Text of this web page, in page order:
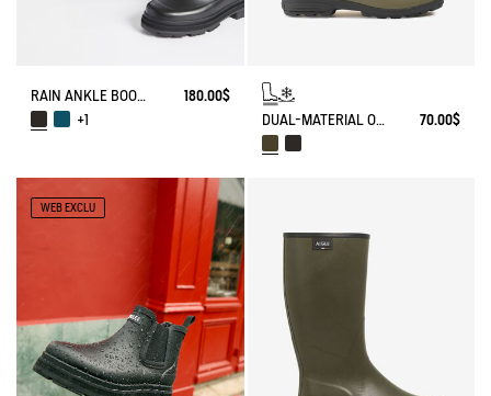
RAIN ANKLE BOOT MID RAIN
180.00$
+1
DUAL-MATERIAL OPEN CLOG, DESIGNED FOR HEAVY-DUTY USE 70.00$
WEB EXCLU